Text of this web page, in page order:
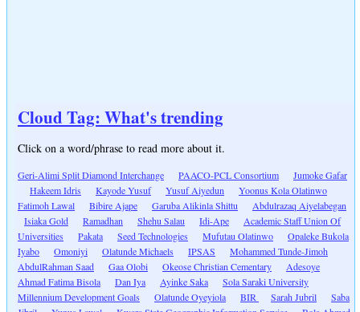
Cloud Tag: What's trending
Click on a word/phrase to read more about it.
Geri-Alimi Split Diamond Interchange PAACO-PCL Consortium
Jumoke Gafar
Hakeem Idris
Kayode Yusuf Yusuf Aiyedun
Yoonus Kola Olatinwo
Fatimoh Lawal
Bibire Ajape Garuba Alikinla Shittu
Abdulrazaq Aiyelabegan
Isiaka Gold
Ramadhan Shehu Salau Idi-Ape
Academic Staff Union Of
Universities
Pakata Seed Technologies Mufutau Olatinwo
Opaleke Bukola
Iyabo
Omoniyi Olatunde Michaels IPSAS
Mohammed Tunde-Jimoh
AbdulRahman Saad
Gaa Olobi Okeose Christian Cementary
Adesoye
Ahmad Fatima Bisola
Dan Iya Ayinke Saka
Sola Saraki University
Millennium Development Goals
Olatunde Oyeyiola BIR Sarah Jubril
Saba